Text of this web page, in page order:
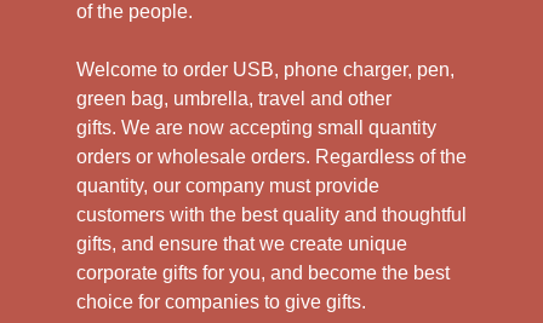
of the people.
Welcome to order USB, phone charger, pen,
green bag, umbrella, travel and other
gifts. We are now accepting small quantity
orders or wholesale orders. Regardless of the
quantity, our company must provide
customers with the best quality and thoughtful
gifts, and ensure that we create unique
corporate gifts for you, and become the best
choice for companies to give gifts.